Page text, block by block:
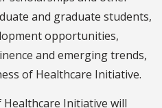
and graduate students,
opportunities,
and emerging trends,
of Healthcare Initiative.
Initiative will